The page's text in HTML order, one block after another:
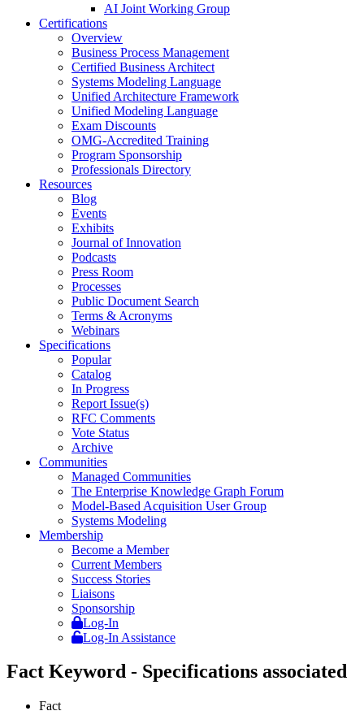
AI Joint Working Group
Certifications
Overview
Business Process Management
Certified Business Architect
Systems Modeling Language
Unified Architecture Framework
Unified Modeling Language
Exam Discounts
OMG-Accredited Training
Program Sponsorship
Professionals Directory
Resources
Blog
Events
Exhibits
Journal of Innovation
Podcasts
Press Room
Processes
Public Document Search
Terms & Acronyms
Webinars
Specifications
Popular
Catalog
In Progress
Report Issue(s)
RFC Comments
Vote Status
Archive
Communities
Managed Communities
The Enterprise Knowledge Graph Forum
Model-Based Acquisition User Group
Systems Modeling
Membership
Become a Member
Current Members
Success Stories
Liaisons
Sponsorship
Log-In
Log-In Assistance
Fact Keyword - Specifications associated
Fact